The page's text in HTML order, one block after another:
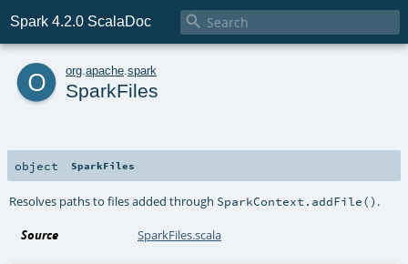
Spark 4.2.0 ScalaDoc 
o org apache spark
SparkFiles
object SparkFiles
Resolves paths to files added through SparkContext.addFile() .
Source SparkFiles.scala